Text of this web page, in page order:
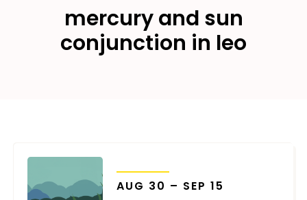
mercury and sun
conjunction in leo
AUG 30 – SEP 15